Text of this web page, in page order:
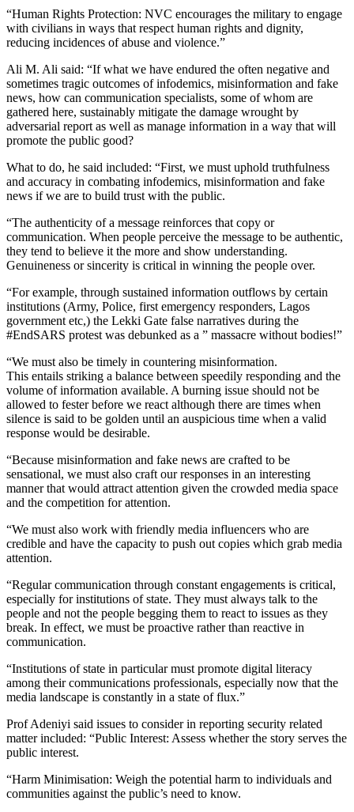
“Human Rights Protection: NVC encourages the military to engage
with civilians in ways that respect human rights and dignity,
reducing incidences of abuse and violence.”
Ali M. Ali said: “If what we have endured the often negative and
sometimes tragic outcomes of infodemics, misinformation and fake
news, how can communication specialists, some of whom are
gathered here, sustainably mitigate the damage wrought by
adversarial report as well as manage information in a way that will
promote the public good?
What to do, he said included: “First, we must uphold truthfulness
and accuracy in combating infodemics, misinformation and fake
news if we are to build trust with the public.
“The authenticity of a message reinforces that copy or
communication. When people perceive the message to be authentic,
they tend to believe it the more and show understanding.
Genuineness or sincerity is critical in winning the people over.
“For example, through sustained information outflows by certain
institutions (Army, Police, first emergency responders, Lagos
government etc,) the Lekki Gate false narratives during the
#EndSARS protest was debunked as a ” massacre without bodies!”
“We must also be timely in countering misinformation.
This entails striking a balance between speedily responding and the
volume of information available. A burning issue should not be
allowed to fester before we react although there are times when
silence is said to be golden until an auspicious time when a valid
response would be desirable.
“Because misinformation and fake news are crafted to be
sensational, we must also craft our responses in an interesting
manner that would attract attention given the crowded media space
and the competition for attention.
“We must also work with friendly media influencers who are
credible and have the capacity to push out copies which grab media
attention.
“Regular communication through constant engagements is critical,
especially for institutions of state. They must always talk to the
people and not the people begging them to react to issues as they
break. In effect, we must be proactive rather than reactive in
communication.
“Institutions of state in particular must promote digital literacy
among their communications professionals, especially now that the
media landscape is constantly in a state of flux.”
Prof Adeniyi said issues to consider in reporting security related
matter included: “Public Interest: Assess whether the story serves the
public interest.
“Harm Minimisation: Weigh the potential harm to individuals and
communities against the public’s need to know.